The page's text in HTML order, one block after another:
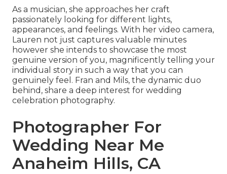
As a musician, she approaches her craft
passionately looking for different lights,
appearances, and feelings. With her video camera,
Lauren not just captures valuable minutes
however she intends to showcase the most
genuine version of you, magnificently telling your
individual story in such a way that you can
genuinely feel. Fran and Mils, the dynamic duo
behind, share a deep interest for wedding
celebration photography.
Photographer For
Wedding Near Me
Anaheim Hills, CA